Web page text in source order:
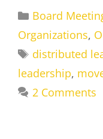
Categories
Board
Organizations,
Tags
distributed
leadership,
2 Comments